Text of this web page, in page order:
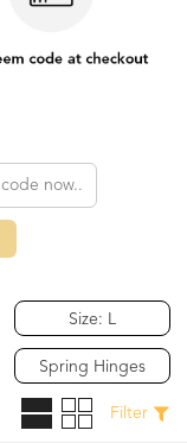
Size: L
Spring Hinges
Filter